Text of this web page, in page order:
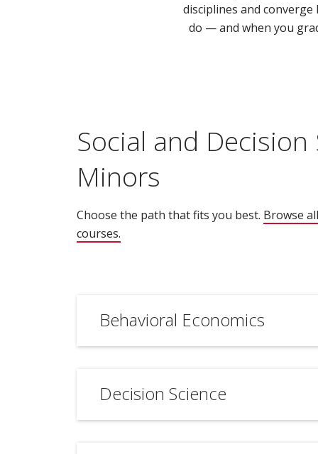
disciplines and
do — and when you
Social and
Minors
Choose the path that fits you best. Browse
courses.
Behavioral Economics
Decision Science